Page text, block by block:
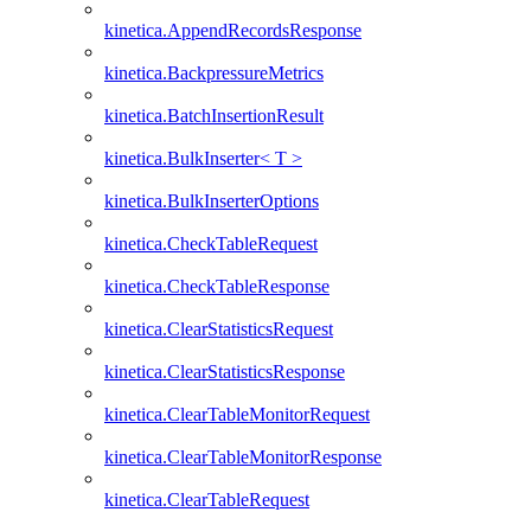
kinetica.AppendRecordsResponse
kinetica.BackpressureMetrics
kinetica.BatchInsertionResult
kinetica.BulkInserter< T >
kinetica.BulkInserterOptions
kinetica.CheckTableRequest
kinetica.CheckTableResponse
kinetica.ClearStatisticsRequest
kinetica.ClearStatisticsResponse
kinetica.ClearTableMonitorRequest
kinetica.ClearTableMonitorResponse
kinetica.ClearTableRequest